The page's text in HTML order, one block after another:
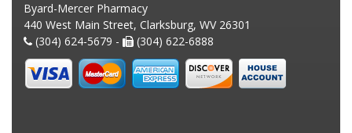
Byard-Mercer Pharmacy
440 West Main Street, Clarksburg, WV 26301
(304) 624-5679 -
(304) 622-6888